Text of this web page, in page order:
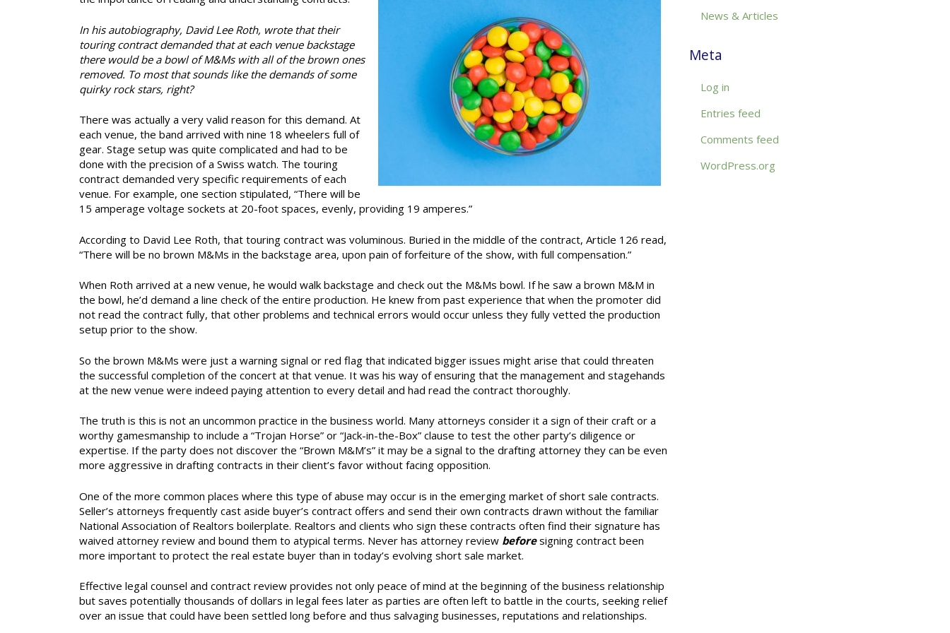
In his autobiography, David Lee Roth, wrote that their
touring contract demanded that at each venue backstage
there would be a bowl of M&Ms with all of the brown ones
removed. To most that sounds like the demands of some
quirky rock stars, right?
There was actually a very valid reason for this demand. At
each venue, the band arrived with nine 18 wheelers full of
gear. Stage setup was quite complicated and had to be
done with the precision of a Swiss watch. The touring
contract demanded very specific requirements of each
venue. For example, one section stipulated, “There will be
15 amperage voltage sockets at 20-foot spaces, evenly, providing 19 amperes.”
According to David Lee Roth, that touring contract was voluminous. Buried in the middle of the contract, Article 126 read,
“There will be no brown M&Ms in the backstage area, upon pain of forfeiture of the show, with full compensation.”
When Roth arrived at a new venue, he would walk backstage and check out the M&Ms bowl. If he saw a brown M&M in
the bowl, he’d demand a line check of the entire production. He knew from past experience that when the promoter did
not read the contract fully, that other problems and technical errors would occur unless they fully vetted the production
setup prior to the show.
So the brown M&Ms were just a warning signal or red flag that indicated bigger issues might arise that could threaten
the successful completion of the concert at that venue. It was his way of ensuring that the management and stagehands
at the new venue were indeed paying attention to every detail and had read the contract thoroughly.
The truth is this is not an uncommon practice in the business world. Many attorneys consider it a sign of their craft or a
worthy gamesmanship to include a “Trojan Horse” or “Jack-in-the-Box” clause to test the other party’s diligence or
expertise. If the party does not discover the “Brown M&M’s” it may be a signal to the drafting attorney they can be even
more aggressive in drafting contracts in their client’s favor without facing opposition.
One of the more common places where this type of abuse may occur is in the emerging market of short sale contracts.
Seller’s attorneys frequently cast aside buyer’s contract offers and send their own contracts drawn without the familiar
National Association of Realtors boilerplate. Realtors and clients who sign these contracts often find their signature has
waived attorney review and bound them to atypical terms. Never has attorney review beforesigning contract been
more important to protect the real estate buyer than in today’s evolving short sale market.
Effective legal counsel and contract review provides not only peace of mind at the beginning of the business relationship
but saves potentially thousands of dollars in legal fees later as parties are often left to battle in the courts, seeking relief
over an issue that could have been settled long before and thus salvaging businesses, reputations and relationships.
News & Articles
Meta
Log in
Entries feed
Comments feed
WordPress.org